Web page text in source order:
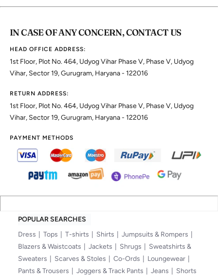
IN CASE OF ANY CONCERN, CONTACT US
HEAD OFFICE ADDRESS:
1st Floor, Plot No. 464, Udyog Vihar Phase V, Phase V, Udyog
Vihar, Sector 19, Gurugram, Haryana - 122016
RETURN ADDRESS:
1st Floor, Plot No. 464, Udyog Vihar Phase V, Phase V, Udyog
Vihar, Sector 19, Gurugram, Haryana - 122016
PAYMENT METHODS
POPULAR SEARCHES
Dress
Tops T-shirts Shirts
Jumpsuits & Rompers
Blazers & Waistcoats
Jackets Shrugs
Sweatshirts &
Sweaters
Scarves & Stoles Co-Ords
Loungewear
Pants & Trousers
Joggers & Track Pants Jeans Shorts